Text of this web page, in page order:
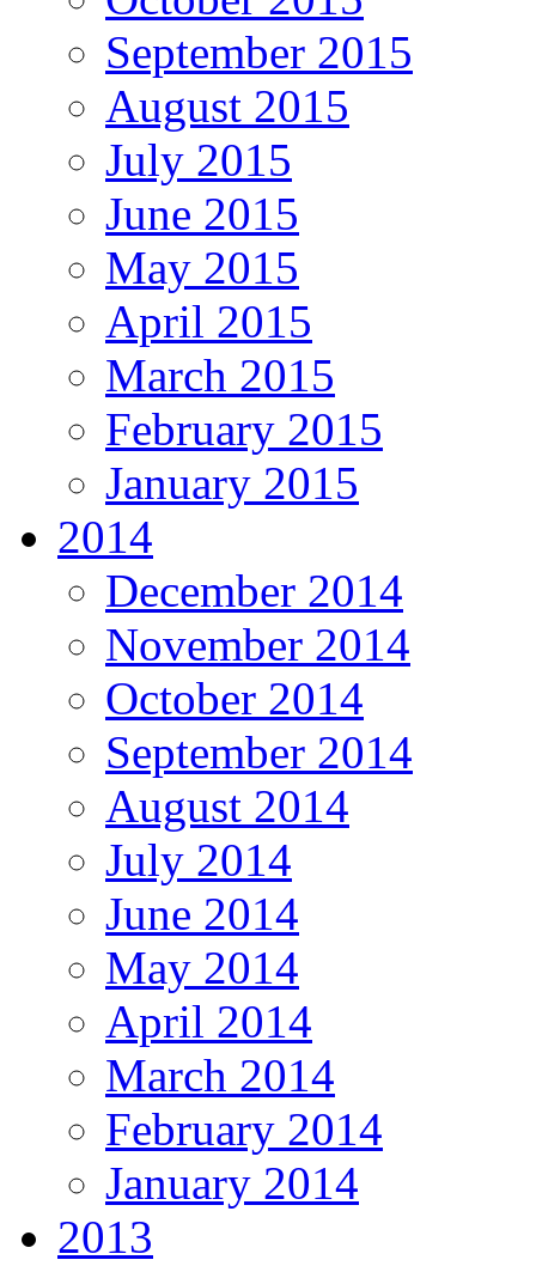
September 2015
August 2015
July 2015
June 2015
May 2015
April 2015
March 2015
February 2015
January 2015
2014
December 2014
November 2014
October 2014
September 2014
August 2014
July 2014
June 2014
May 2014
April 2014
March 2014
February 2014
January 2014
2013